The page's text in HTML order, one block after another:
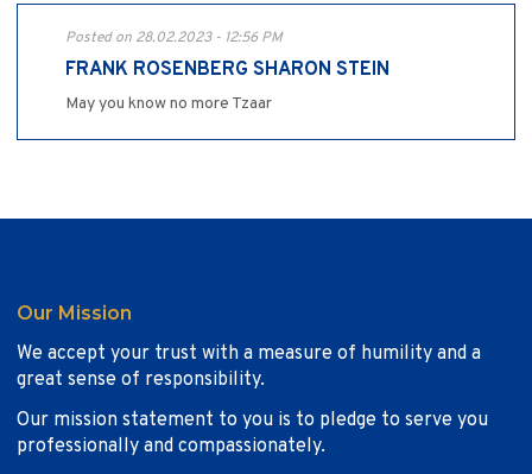
Posted on 28.02.2023 - 12:56 PM
FRANK ROSENBERG SHARON STEIN
May you know no more Tzaar
Our Mission
We accept your trust with a measure of humility and a
great sense of responsibility.
Our mission statement to you is to pledge to serve you
professionally and compassionately.